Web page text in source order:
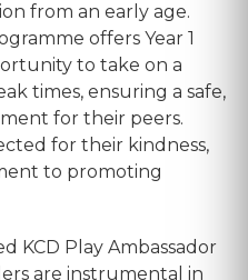
from an early age.
offers Year 1
to take on a
times, ensuring a safe,
for their peers.
for their kindness,
to promoting
KCD Play Ambassador
are instrumental in